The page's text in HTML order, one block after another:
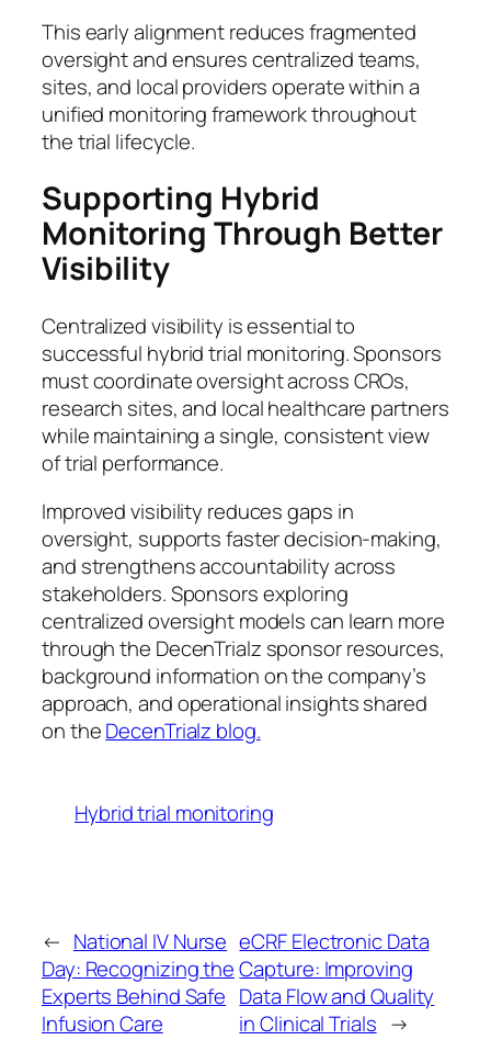
This early alignment reduces fragmented
oversight and ensures centralized teams,
sites, and local providers operate within a
unified monitoring framework throughout
the trial lifecycle.
Supporting Hybrid
Monitoring Through Better
Visibility
Centralized visibility is essential to
successful hybrid trial monitoring. Sponsors
must coordinate oversight across CROs,
research sites, and local healthcare partners
while maintaining a single, consistent view
of trial performance.
Improved visibility reduces gaps in
oversight, supports faster decision-making,
and strengthens accountability across
stakeholders. Sponsors exploring
centralized oversight models can learn more
through the DecenTrialz sponsor resources,
background information on the company’s
approach, and operational insights shared
on theDecenTrialz blog.
Hybrid trial monitoring
← National IV Nurse
Day: Recognizing the
Experts Behind Safe
Infusion Care
eCRF Electronic Data
Capture: Improving
Data Flow and Quality
in Clinical Trials →